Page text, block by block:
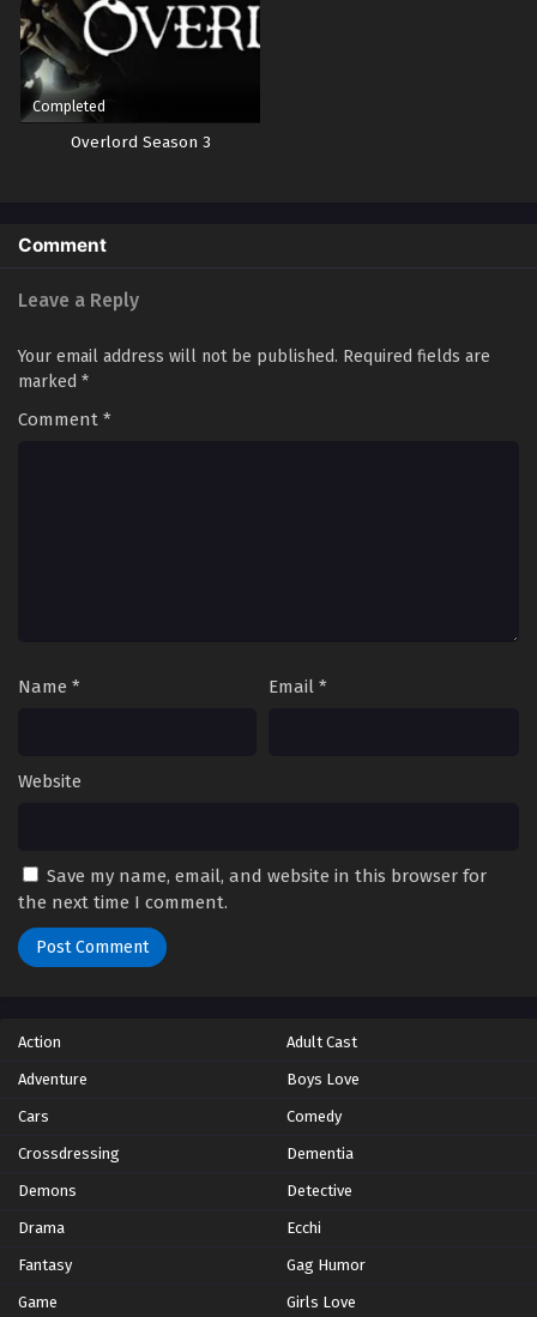
Completed
Overlord Season 3
Comment
Leave a Reply
Your email address will not be published. Required fields are
marked *
Comment *
Name * Email *
Website
Save my name, email, and website in this browser for
the next time I comment.
Action Adult Cast
Adventure Boys Love
Cars Comedy
Crossdressing Dementia
Demons Detective
Drama Ecchi
Fantasy Gag Humor
Game Girls Love